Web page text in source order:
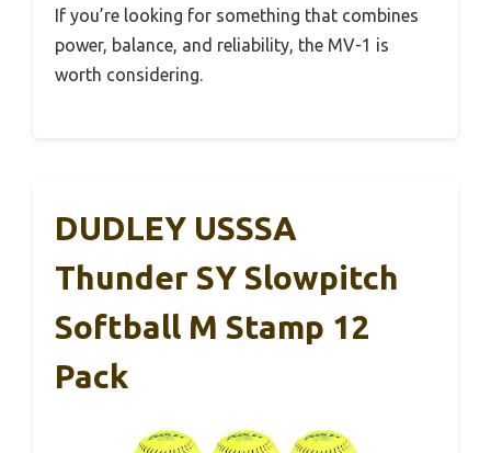
If you’re looking for something that combines
power, balance, and reliability, the MV-1 is
worth considering.
DUDLEY USSSA
Thunder SY Slowpitch
Softball M Stamp 12
Pack